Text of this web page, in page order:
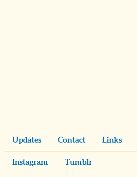
Updates Contact Links
Instagram Tumblr